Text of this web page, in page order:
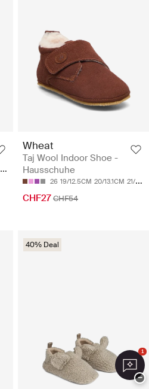
26/16.1CM 27/16.8CM
Wheat
Taj Wool Indoor Shoe -
Hausschuhe
26 19/12.5CM 20/13.1CM 21/13.8CM
CHF27 CHF54
40% Deal
1
−